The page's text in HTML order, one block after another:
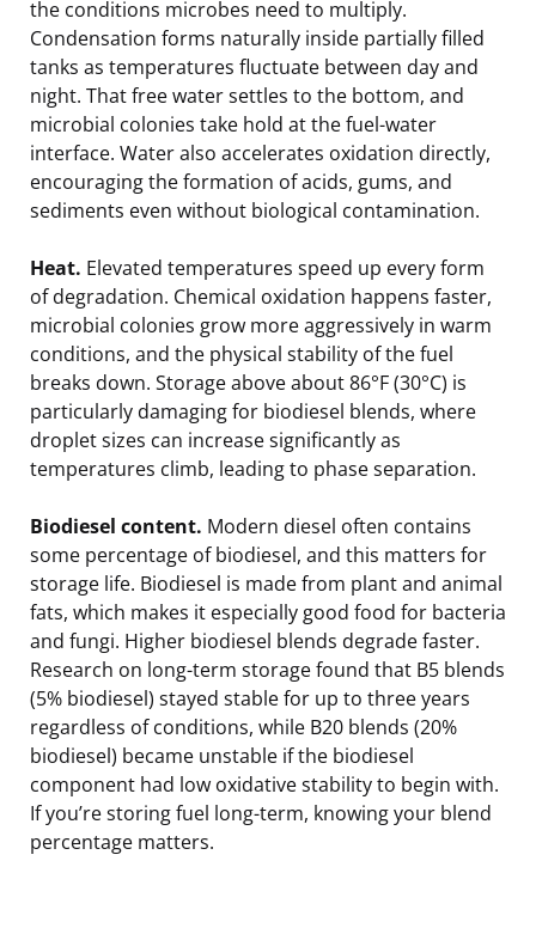
the conditions microbes need to multiply.
Condensation forms naturally inside partially filled
tanks as temperatures fluctuate between day and
night. That free water settles to the bottom, and
microbial colonies take hold at the fuel-water
interface. Water also accelerates oxidation directly,
encouraging the formation of acids, gums, and
sediments even without biological contamination.
Heat. Elevated temperatures speed up every form
of degradation. Chemical oxidation happens faster,
microbial colonies grow more aggressively in warm
conditions, and the physical stability of the fuel
breaks down. Storage above about 86°F (30°C) is
particularly damaging for biodiesel blends, where
droplet sizes can increase significantly as
temperatures climb, leading to phase separation.
Biodiesel content. Modern diesel often contains
some percentage of biodiesel, and this matters for
storage life. Biodiesel is made from plant and animal
fats, which makes it especially good food for bacteria
and fungi. Higher biodiesel blends degrade faster.
Research on long-term storage found that B5 blends
(5% biodiesel) stayed stable for up to three years
regardless of conditions, while B20 blends (20%
biodiesel) became unstable if the biodiesel
component had low oxidative stability to begin with.
If you’re storing fuel long-term, knowing your blend
percentage matters.